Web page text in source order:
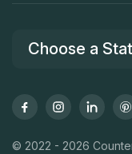
Choose a
© 2022 - 2026